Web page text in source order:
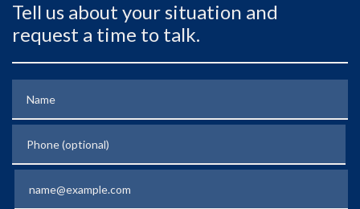
Tell us about your situation and
request a time to talk.